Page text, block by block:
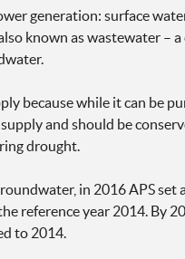
generation: surface
known as wastewater –
because while it can be
and should be
drought.
in 2016 APS set
reference year 2014. By
to 2014.